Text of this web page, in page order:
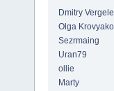
Dmitry
Olga
Sezrmaing
Uran79
ollie
Marty